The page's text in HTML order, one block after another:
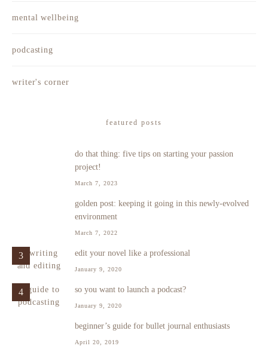
mental wellbeing
podcasting
writer's corner
featured posts
do that thing: five tips on starting your passion
project!
March 7, 2023
golden post: keeping it going in this newly-evolved
environment
March 7, 2022
3 edit your novel like a professional
January 9, 2020
4 so you want to launch a podcast?
January 9, 2020
beginner’s guide for bullet journal enthusiasts
April 20, 2019